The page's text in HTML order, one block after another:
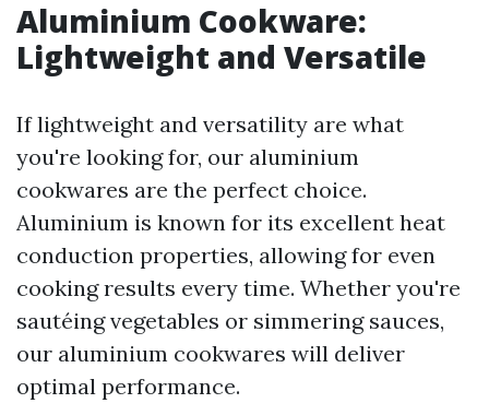
Aluminium Cookware:
Lightweight and Versatile
If lightweight and versatility are what
you're looking for, our aluminium
cookwares are the perfect choice.
Aluminium is known for its excellent heat
conduction properties, allowing for even
cooking results every time. Whether you're
sautéing vegetables or simmering sauces,
our aluminium cookwares will deliver
optimal performance.